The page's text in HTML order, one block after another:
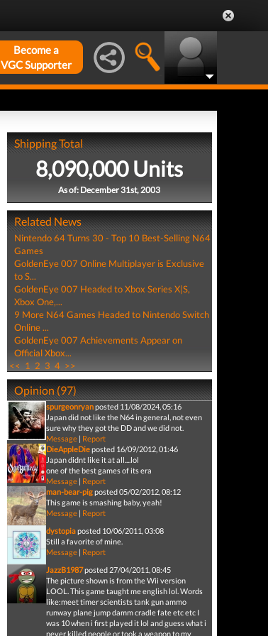
Become a
VGC Supporter
Shipping Total
8,090,000 Units
As of: December 31st, 2003
Related News
Nintendo 64 Turns 30 - Top 10 Best-Selling N64
Games
GoldenEye 007 Online Multiplayer is Exclusive
to S...
GoldenEye 007 Headed to Xbox Series X|S,
Xbox One,...
9 More N64 Games Headed to Nintendo Switch
Online ...
GoldenEye 007 Achievements Appear on
Official Xbox...
<< 1 2 3 4 >>
Opinion (97)
spurgeonryanposted 11/08/2024, 05:16
Japan did not like the N64 in general, not even
sure why they got the DD and we did not.
Message| Report
DieAppleDieposted 16/09/2012, 01:46
Japan didnt like it at all....lol
one of the best games of its era
Message| Report
man-bear-pigposted 05/02/2012, 08:12
This game is smashing baby, yeah!
Message| Report
dystopiaposted 10/06/2011, 03:08
Still a favorite of mine.
Message| Report
JazzB1987posted 27/04/2011, 08:45
The picture shown is from the Wii version
LOOL. This game taught me english lol. Words
like:meet timer scientists tank gun ammo
runway plane jump damm cradle fate etc etc I
was 10 when i first played it lol and guess what i
never killed people or took a weapon to my